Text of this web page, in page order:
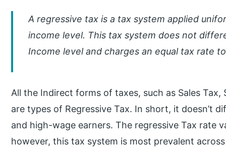
A regressive tax is a tax system applied
income level. This tax system does not
Income level and charges an equal tax rate
All the Indirect forms of taxes, such as Sales Tax,
are types of Regressive Tax. In short, it doesn’t
and high-wage earners. The regressive Tax rate
however, this tax system is most prevalent